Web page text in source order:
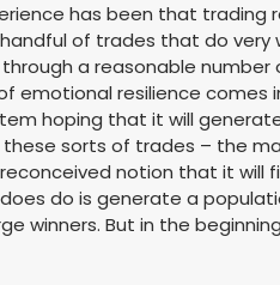
has been that
of trades that do
a reasonable
emotional resilience
hoping that it will
sorts of trades – the
notion that it will
do is generate a
winners. But in the